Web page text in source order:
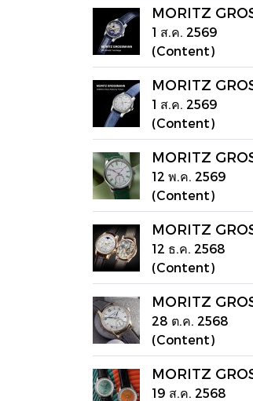
MORITZ
1 ส.ค. 2569
(Content)
MORITZ
1 ส.ค. 2569
(Content)
MORITZ
12 พ.ค. 2569
(Content)
MORITZ
12 ธ.ค. 2568
(Content)
MORITZ
28 ต.ค. 2568
(Content)
MORITZ
19 ส.ค. 2568